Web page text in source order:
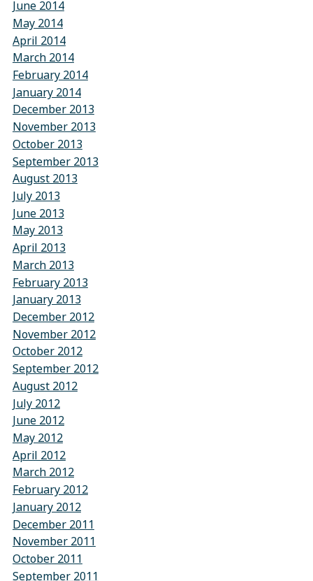
June 2014
May 2014
April 2014
March 2014
February 2014
January 2014
December 2013
November 2013
October 2013
September 2013
August 2013
July 2013
June 2013
May 2013
April 2013
March 2013
February 2013
January 2013
December 2012
November 2012
October 2012
September 2012
August 2012
July 2012
June 2012
May 2012
April 2012
March 2012
February 2012
January 2012
December 2011
November 2011
October 2011
September 2011